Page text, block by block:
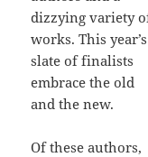
dizzying variety
works. This year’s
slate of finalists
embrace the old
and the new.
Of these authors,